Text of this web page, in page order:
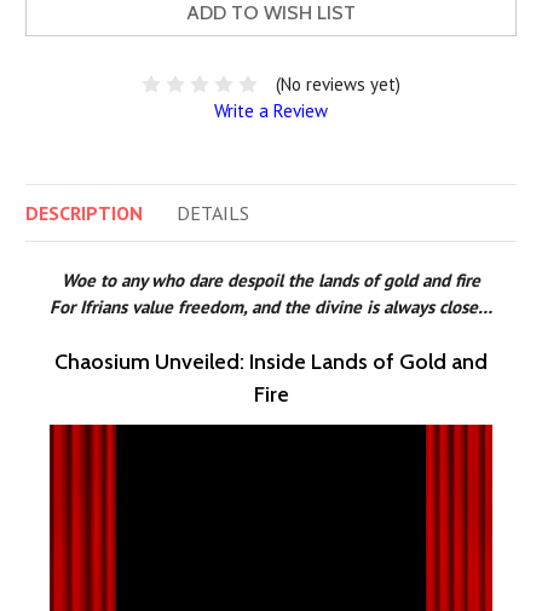
ADD TO WISH LIST
(No reviews yet)
Write a Review
DESCRIPTION DETAILS
Woe to any who dare despoil the lands of gold and fire
For Ifrians value freedom, and the divine is always close…
Chaosium Unveiled: Inside Lands of Gold and
Fire